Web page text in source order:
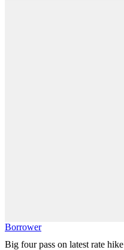
Borrower
Big four pass on latest rate hike